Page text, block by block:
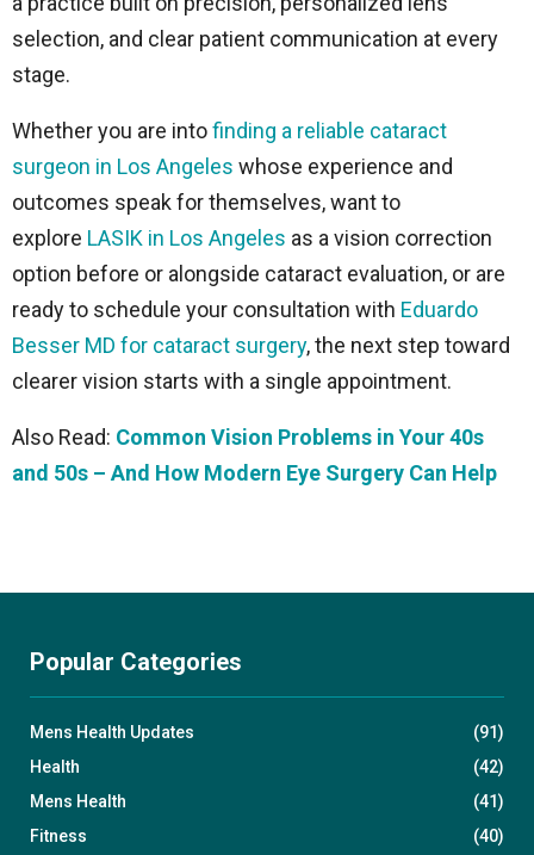
selection, and clear patient communication at every
stage.
Whether you are intofinding a reliable cataract
surgeon in Los Angeles whose experience and
outcomes speak for themselves, want to
explore LASIK in Los Angeles as a vision correction
option before or alongside cataract evaluation, or are
ready to schedule your consultation with Eduardo
Besser MD for cataract surgery, the next step toward
clearer vision starts with a single appointment.
Also Read: Common Vision Problems in Your 40s
and 50s – And How Modern Eye Surgery Can Help
Popular Categories
Mens Health Updates
(91)
Health
(42)
Mens Health
(41)
Fitness
(40)